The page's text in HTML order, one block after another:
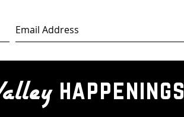
happenings